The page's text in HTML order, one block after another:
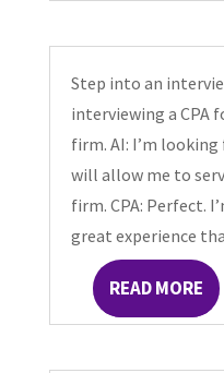
Step into an
interviewing a CPA
firm. AI: I’m
will allow me to
firm. CPA: Perfect.
great experience
READ MORE